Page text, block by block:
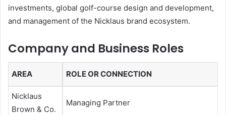
investments, global golf-course design and development,
and management of the Nicklaus brand ecosystem.
Company and Business Roles
AREA ROLE OR CONNECTION
Nicklaus
Brown & Co.
Managing Partner